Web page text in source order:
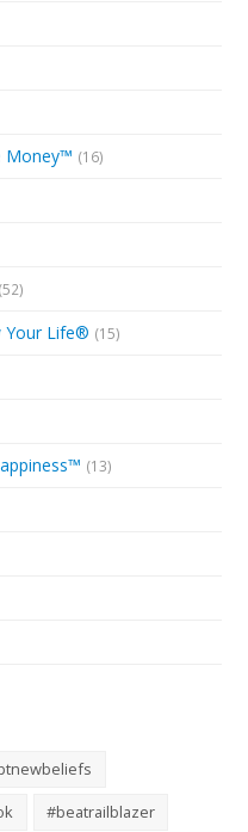
Money™ (16)
(52)
Your Life® (15)
(13)
#beatrailblazer